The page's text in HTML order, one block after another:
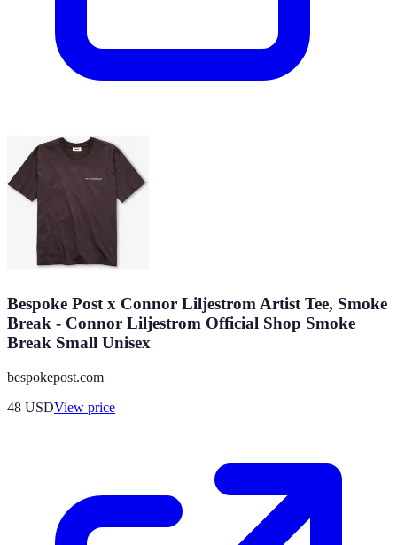
Bespoke Post x Connor Liljestrom Artist Tee, Smoke
Break - Connor Liljestrom Official Shop Smoke
Break Small Unisex
bespokepost.com
48 USDView price